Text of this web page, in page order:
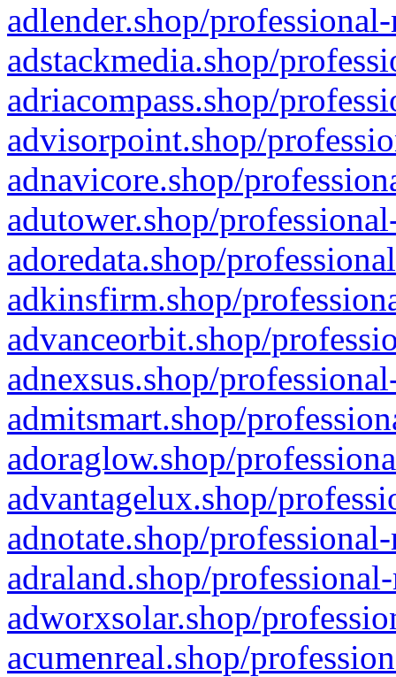
adlender.shop/
adstackmedia.shop/
adriacompass.shop/
advisorpoint.shop/
adnavicore.shop/
adutower.shop/
adoredata.shop/
adkinsfirm.shop/
advanceorbit.shop/
adnexsus.shop/
admitsmart.shop/
adoraglow.shop/
advantagelux.shop/
adnotate.shop/
adraland.shop/
adworxsolar.shop/
acumenreal.shop/